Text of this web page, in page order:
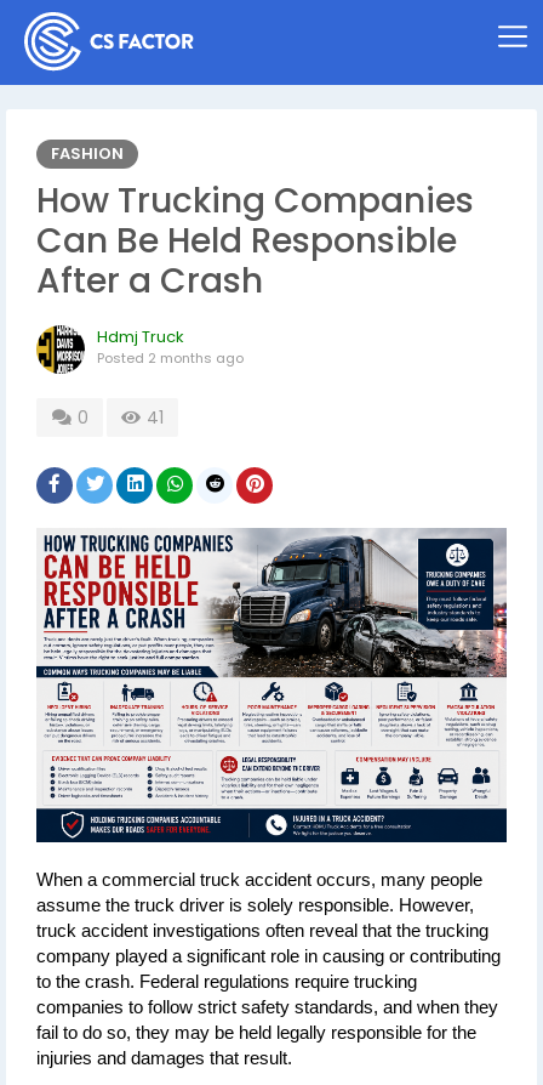
FASHION
How Trucking Companies
Can Be Held Responsible
After a Crash
Hdmj Truck
Posted 2 months ago
0 41
When a commercial truck accident occurs, many people
assume the truck driver is solely responsible. However,
truck accident investigations often reveal that the trucking
company played a significant role in causing or contributing
to the crash. Federal regulations require trucking
companies to follow strict safety standards, and when they
fail to do so, they may be held legally responsible for the
injuries and damages that result.